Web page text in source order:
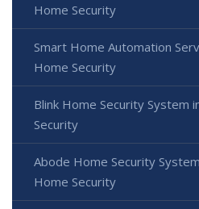
Home Security
Smart Home Automation
Home Security
Blink Home Security System
Security
Abode Home Security
Home Security